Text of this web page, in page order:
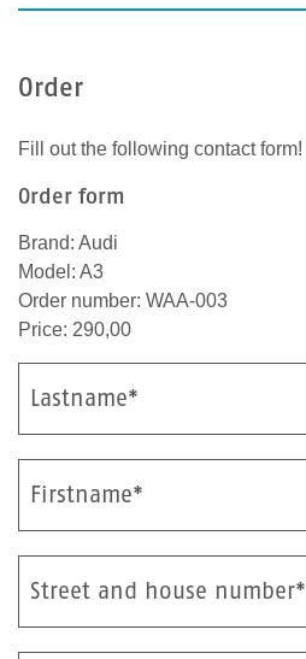
Order
Fill out the following contact form!
Order form
Brand: Audi
Model: A3
Order number: WAA-003
Price: 290,00
Lastname*
Firstname*
Street and house number*